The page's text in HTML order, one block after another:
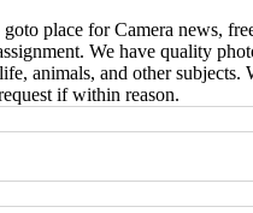
place for Camera news,
We have quality
animals, and other
if within reason.